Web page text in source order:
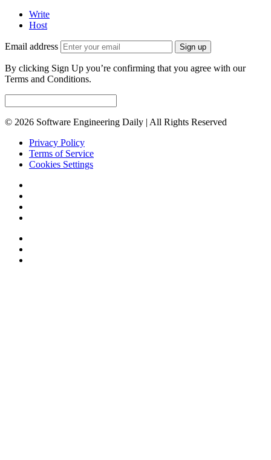
Write
Host
Email address Sign up
By clicking Sign Up you’re confirming that you agree with our
Terms and Conditions.
© 2026 Software Engineering Daily | All Rights Reserved
Privacy Policy
Terms of Service
Cookies Settings